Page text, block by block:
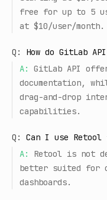
free for up to 5
at $10/user/month.
Q:
How do GitLab
A:
GitLab API
documentation,
drag-and-drop
capabilities.
Q:
Can I use Retool
A:
Retool is not
better suited for
dashboards.